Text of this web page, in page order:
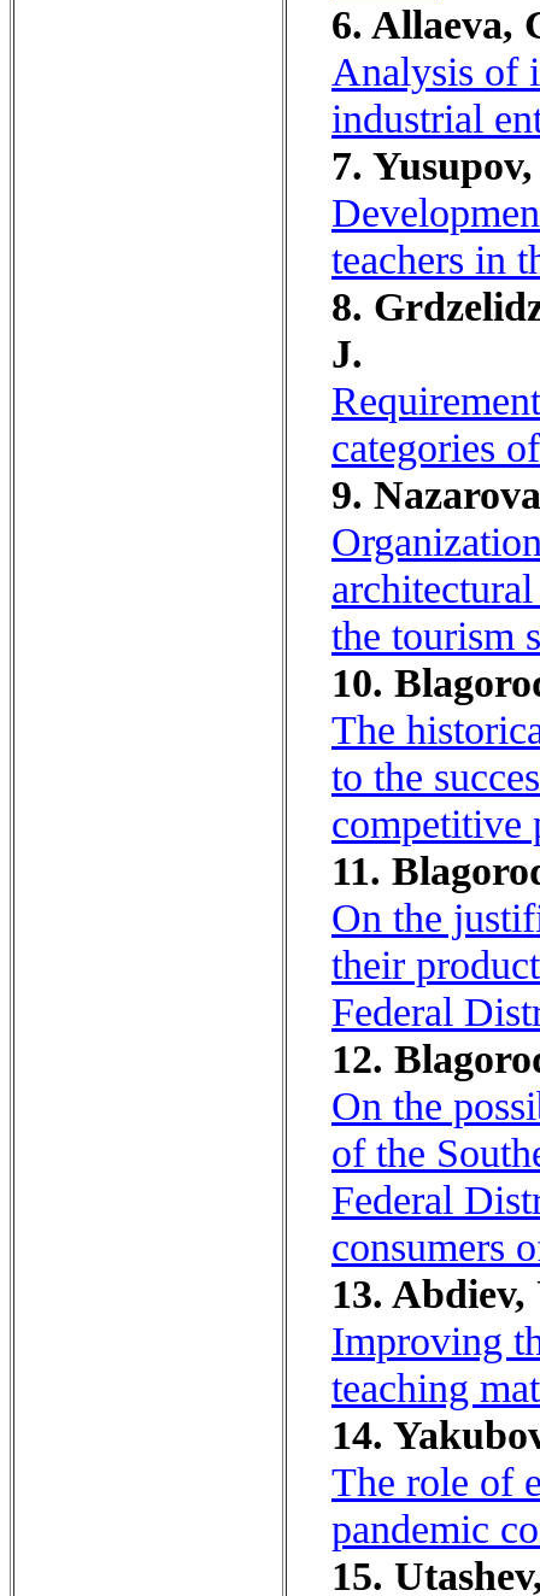
6. Allaeva,
Analysis of
industrial
7.
teachers in
8.
J.
categories
9.
the tourism
10.
The
to the
competitive
11.
On the
their
Federal
12.
On the
of the
Federal
consumers
13.
Improving
teaching
14.
The role of
pandemic
15.